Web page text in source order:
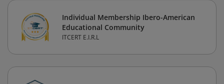
Individual Membership Ibero-American
Educational Community
ITCERT E.I.R.L